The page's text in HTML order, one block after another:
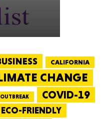
CALIFORNIA
CHANGE
COVID-19
ECO-FRIENDLY